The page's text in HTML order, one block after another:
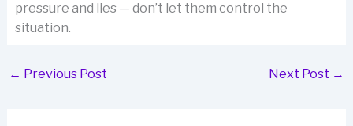
pressure and lies — don’t let them control the
situation.
← Previous Post Next Post →